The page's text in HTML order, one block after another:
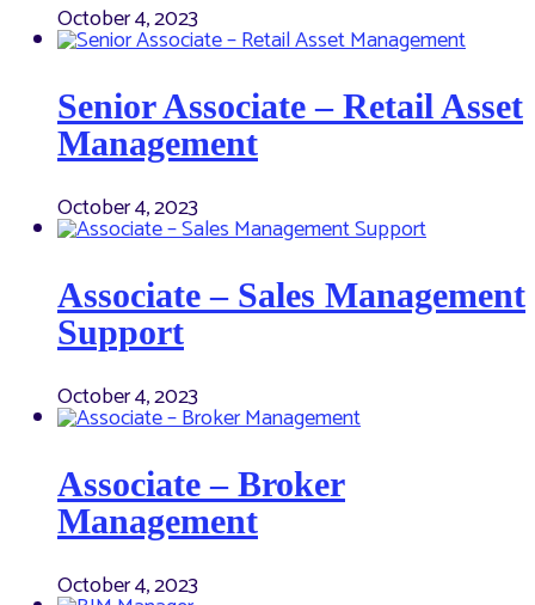
October 4, 2023
Senior Associate – Retail Asset
Management
October 4, 2023
Associate – Sales Management
Support
October 4, 2023
Associate – Broker
Management
October 4, 2023